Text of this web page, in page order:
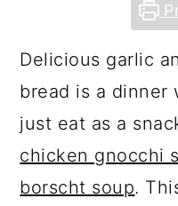
Delicious garlic
bread is a dinner
just eat as a
chicken gnocchi
borscht soup.